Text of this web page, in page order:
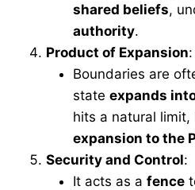
shared beliefs,
authority.
Product of Expansion:
Boundaries are
state expands
hits a natural limit,
expansion to the
Security and Control:
It acts as a fence